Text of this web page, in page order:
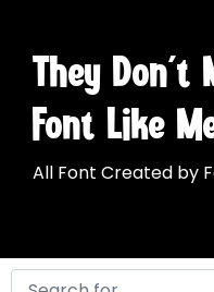
They Don't
Font Like
All Font Created by